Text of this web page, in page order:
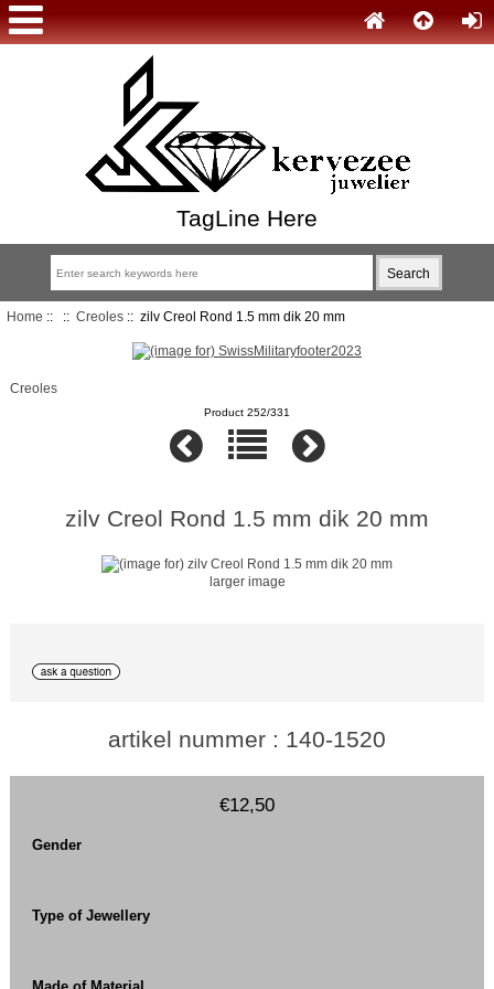
TagLine Here
Home :: :: Creoles:: zilv Creol Rond 1.5 mm dik 20 mm
Creoles
Product 252/331
zilv Creol Rond 1.5 mm dik 20 mm
larger image
artikel nummer : 140-1520
€12,50
Gender
Type of Jewellery